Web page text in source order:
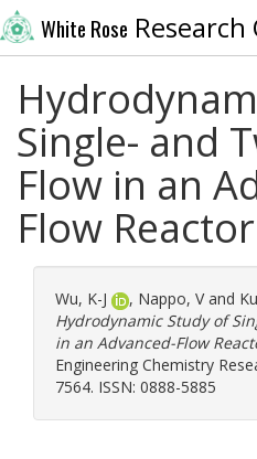
White Rose Research
Single- and
Flow in an
Flow Reactor
Wu, K-J , Nappo, Vand
Hydrodynamic Study of
in an Advanced-Flow
Engineering Chemistry
7564. ISSN: 0888-5885